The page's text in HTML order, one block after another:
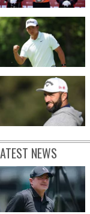
NEWS